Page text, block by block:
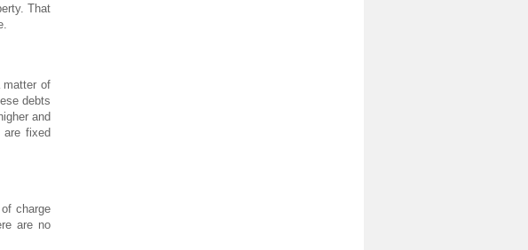
That
matter of
debts
and
are fixed
charge
are no